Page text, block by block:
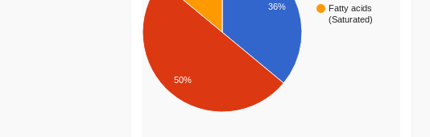
Fatty acids
(Saturated)
36%
50%